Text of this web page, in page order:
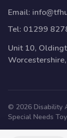
Email:
Tel: 01299
Unit 10,
© 2026 Disability
Special Needs